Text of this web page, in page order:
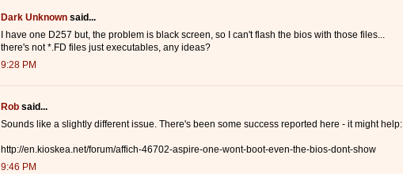
Dark Unknown said...
I have one D257 but, the problem is black screen, so I can't flash the bios with those files...
there's not *.FD files just executables, any ideas?
9:28 PM
Rob said...
Sounds like a slightly different issue. There's been some success reported here - it might help:
http://en.kioskea.net/forum/affich-46702-aspire-one-wont-boot-even-the-bios-dont-show
9:46 PM